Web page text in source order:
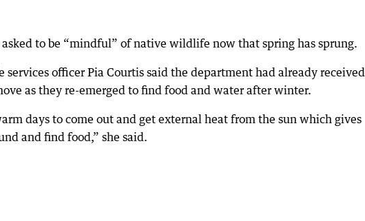
to be “mindful” of native wildlife now that spring has sprung.
services officer Pia Courtis said the department had already received
as they re-emerged to find food and water after winter.
days to come out and get external heat from the sun which gives
and find food,” she said.